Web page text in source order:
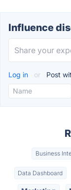
Influence
Log in or Post
Business
Data Dashboard